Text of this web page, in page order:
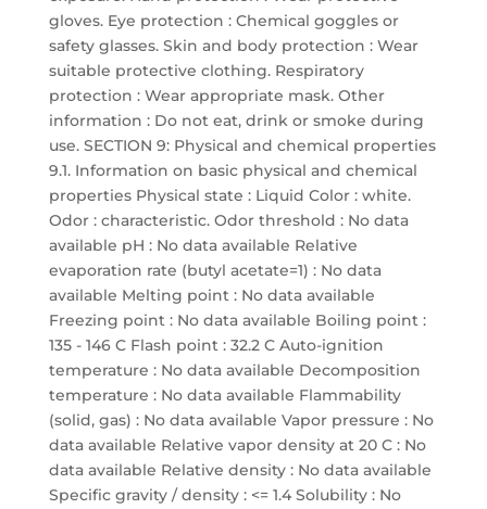
gloves. Eye protection : Chemical goggles or
safety glasses. Skin and body protection : Wear
suitable protective clothing. Respiratory
protection : Wear appropriate mask. Other
information : Do not eat, drink or smoke during
use. SECTION 9: Physical and chemical properties
9.1. Information on basic physical and chemical
properties Physical state : Liquid Color : white.
Odor : characteristic. Odor threshold : No data
available pH : No data available Relative
evaporation rate (butyl acetate=1) : No data
available Melting point : No data available
Freezing point : No data available Boiling point :
135 - 146 C Flash point : 32.2 C Auto-ignition
temperature : No data available Decomposition
temperature : No data available Flammability
(solid, gas) : No data available Vapor pressure : No
data available Relative vapor density at 20 C : No
data available Relative density : No data available
Specific gravity / density : <= 1.4 Solubility : No